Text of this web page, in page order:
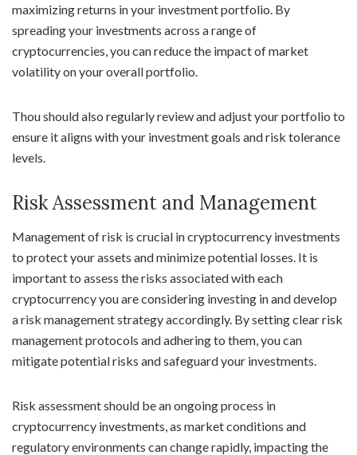
maximizing returns in your investment portfolio. By
spreading your investments across a range of
cryptocurrencies, you can reduce the impact of market
volatility on your overall portfolio.
Thou should also regularly review and adjust your portfolio to
ensure it aligns with your investment goals and risk tolerance
levels.
Risk Assessment and Management
Management of risk is crucial in cryptocurrency investments
to protect your assets and minimize potential losses. It is
important to assess the risks associated with each
cryptocurrency you are considering investing in and develop
a risk management strategy accordingly. By setting clear risk
management protocols and adhering to them, you can
mitigate potential risks and safeguard your investments.
Risk assessment should be an ongoing process in
cryptocurrency investments, as market conditions and
regulatory environments can change rapidly, impacting the